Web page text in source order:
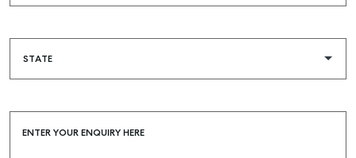
ENTER YOUR ENQUIRY HERE